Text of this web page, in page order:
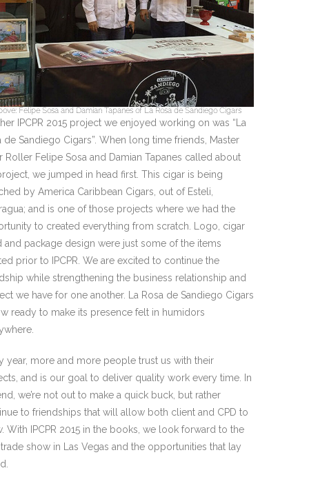
Felipe Sosa and Damian Tapanes of La Rosa de Sandiego Cigars
IPCPR 2015 project we enjoyed working on was “La
de Sandiego Cigars”. When long time friends, Master
Roller Felipe Sosa and Damian Tapanes called about
we jumped in head first. This cigar is being
by America Caribbean Cigars, out of Esteli,
and is one of those projects where we had the
to created everything from scratch. Logo, cigar
and package design were just some of the items
prior to IPCPR. We are excited to continue the
while strengthening the business relationship and
we have for one another. La Rosa de Sandiego Cigars
ready to make its presence felt in humidors
year, more and more people trust us with their
and is our goal to deliver quality work every time. In
we’re not out to make a quick buck, but rather
to friendships that will allow both client and CPD to
With IPCPR 2015 in the books, we look forward to the
show in Las Vegas and the opportunities that lay